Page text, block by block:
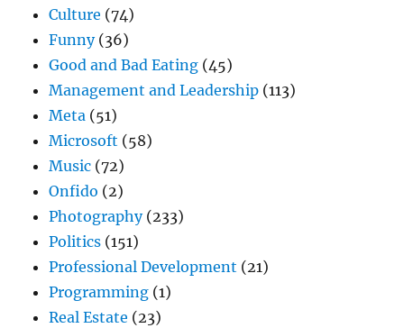
Culture (74)
Funny(36)
Good and Bad Eating (45)
Management and Leadership (113)
Meta (51)
Microsoft (58)
Music (72)
Onfido (2)
Photography(233)
Politics (151)
Professional Development (21)
Programming (1)
Real Estate (23)